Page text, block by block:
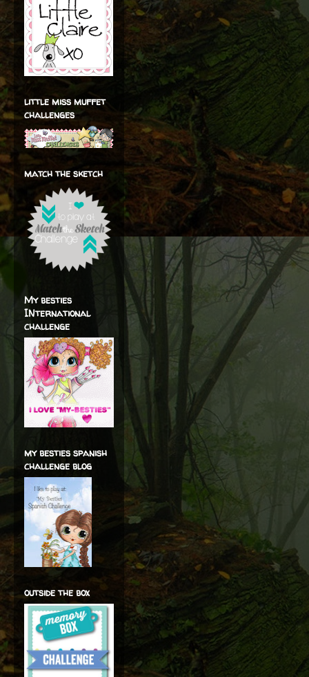
little miss muffet
challenges
match the sketch
My besties
INternational
challenge
my besties spanish
challenge blog
outside the box